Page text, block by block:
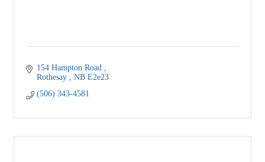
154 Hampton Road
Rothesay
NB E2e23
(506) 343-4581